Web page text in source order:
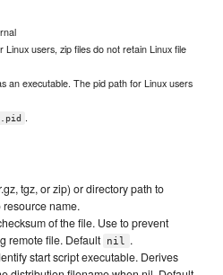
users, zip files do not retain Linux file
an executable. The pid path for Linux users
.
tgz, or zip) or directory path to
name.
of the file. Use to prevent
remote file. Default nil .
start script executable. Derives